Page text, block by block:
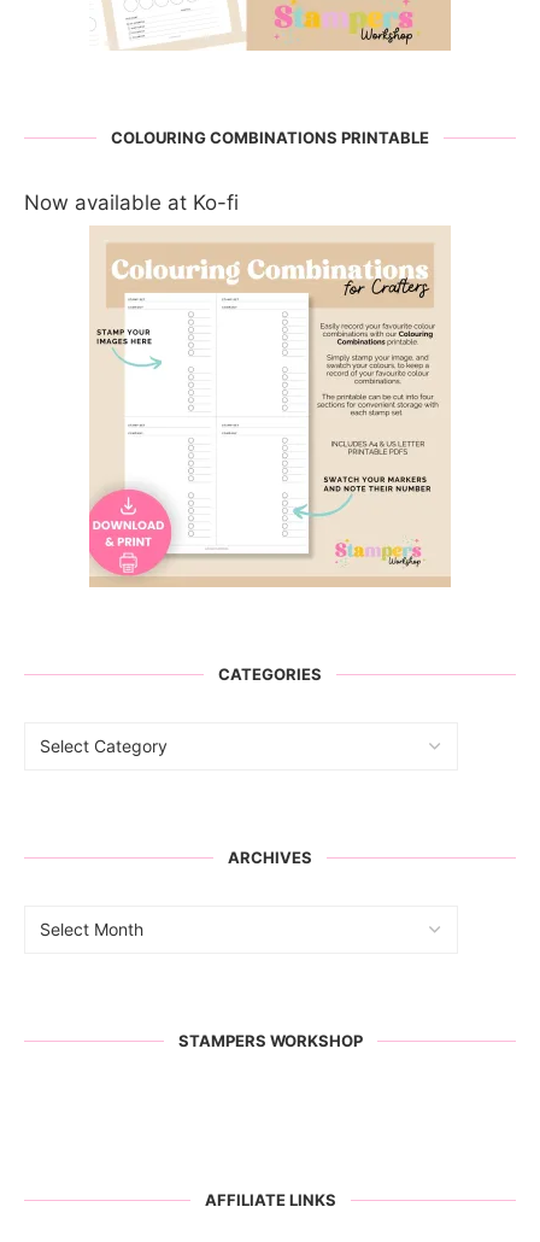
COLOURING COMBINATIONS PRINTABLE
Now available at Ko-fi
CATEGORIES
ARCHIVES
STAMPERS WORKSHOP
AFFILIATE LINKS